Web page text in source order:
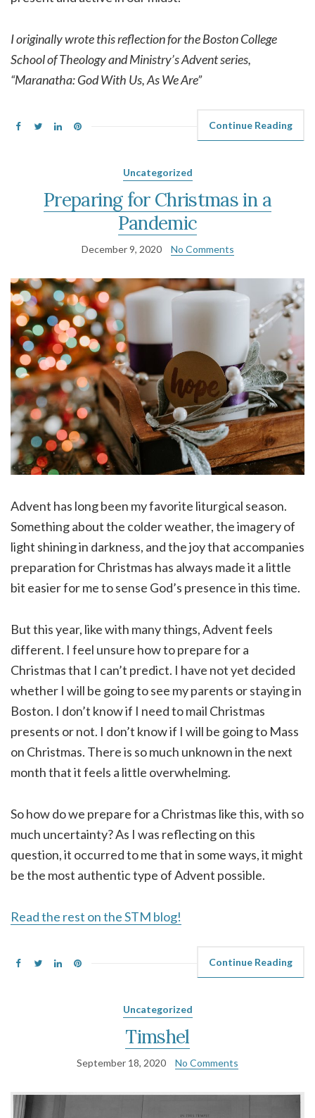
I originally wrote this reflection for the Boston College
School of Theology and Ministry’s Advent series,
“Maranatha: God With Us, As We Are”
Continue Reading
Uncategorized
Preparing for Christmas in a
Pandemic
December 9, 2020 No Comments
Advent has long been my favorite liturgical season.
Something about the colder weather, the imagery of
light shining in darkness, and the joy that accompanies
preparation for Christmas has always made it a little
bit easier for me to sense God’s presence in this time.
But this year, like with many things, Advent feels
different. I feel unsure how to prepare for a
Christmas that I can’t predict. I have not yet decided
whether I will be going to see my parents or staying in
Boston. I don’t know if I need to mail Christmas
presents or not. I don’t know if I will be going to Mass
on Christmas. There is so much unknown in the next
month that it feels a little overwhelming.
So how do we prepare for a Christmas like this, with so
much uncertainty? As I was reflecting on this
question, it occurred to me that in some ways, it might
be the most authentic type of Advent possible.
Read the rest on the STM blog!
Continue Reading
Uncategorized
Timshel
September 18, 2020 No Comments